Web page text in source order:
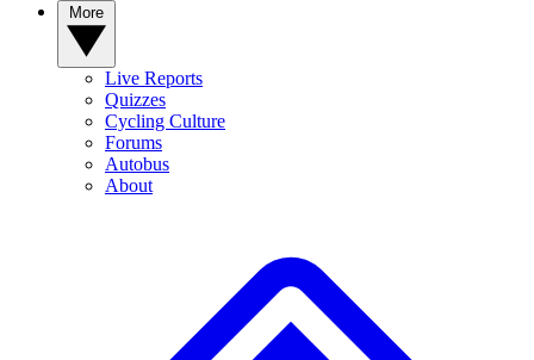
Live Reports
Quizzes
Cycling Culture
Forums
Autobus
About